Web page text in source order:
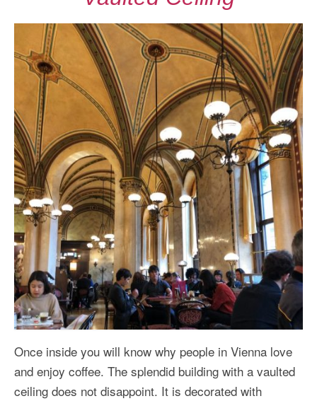
Once inside you will know why people in Vienna love
and enjoy coffee. The splendid building with a vaulted
ceiling does not disappoint. It is decorated with